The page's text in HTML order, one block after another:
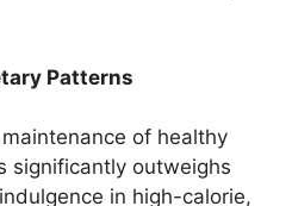
Patterns
of healthy
significantly outweighs
in high-calorie,